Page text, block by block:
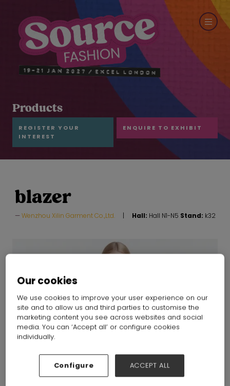
Products
REGISTER YOUR
INTEREST
ENQUIRE TO EXHIBIT
blazer
Wenzhou Xilin Garment Co.,Ltd. Hall: Hall N1-N5 Stand: k32
Our cookies
We use cookies to improve your user experience on our
site and to allow us and third parties to customise the
marketing content you see across websites and social
media. You can ‘Accept all’ or configure cookies
individually.
Configure ACCEPT ALL